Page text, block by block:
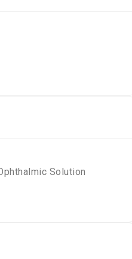
Solution